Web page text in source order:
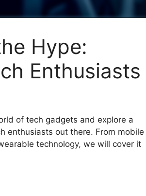
Hype:
Enthusiasts
of tech gadgets and explore a
enthusiasts out there. From mobile
technology, we will cover it